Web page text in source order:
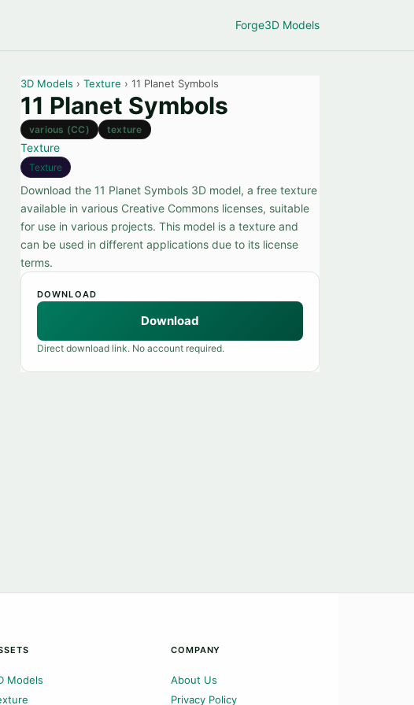
Forge3D Models
3D Models › Texture › 11 Planet Symbols
11 Planet Symbols
various (CC) texture
Texture
Texture
Download the 11 Planet Symbols 3D model, a free texture
available in various Creative Commons licenses, suitable
for use in various projects. This model is a texture and
can be used in different applications due to its license
terms.
DOWNLOAD
Download
Direct download link. No account required.
Models
COMPANY
About Us
Privacy Policy